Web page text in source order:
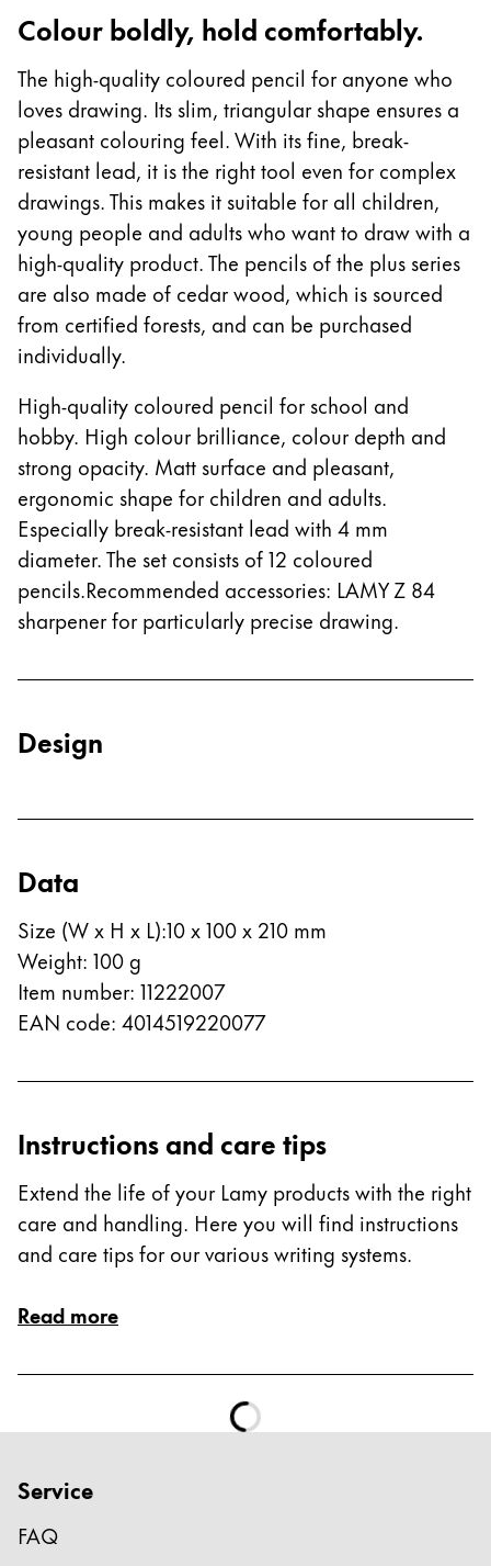
LAMY x Kunstpalast
Lettering Workshop
Creative Writing
LAMY Stories
LAMY dialog urushi
Company
Corporate Culture
Quality
Design
Responsibility
About your Order
EN/SM
Global
Ελληνικά
polski
română
Sweden
svenska
Türkiye
Central America & Caribbean
North America
This region lists countries with the languages Lamy
South America
This region lists countries with the languages Lamy
Brazil
português
español
Mexico
Africa
South Africa
RegisterRegister
Colour boldly, hold comfortably.
The high-quality coloured pencil for anyone who
loves drawing. Its slim, triangular shape ensures a
pleasant colouring feel. With its fine, break-
resistant lead, it is the right tool even for complex
drawings. This makes it suitable for all children,
young people and adults who want to draw with a
high-quality product. The pencils of the plus series
are also made of cedar wood, which is sourced
from certified forests, and can be purchased
individually.
High-quality coloured pencil for school and
hobby. High colour brilliance, colour depth and
strong opacity. Matt surface and pleasant,
ergonomic shape for children and adults.
Especially break-resistant lead with 4 mm
diameter. The set consists of 12 coloured
pencils.Recommended accessories: LAMY Z 84
sharpener for particularly precise drawing.
Design
Data
Size (W x H x L):10 x 100 x 210 mm
Weight: 100g
Item number: 11222007
EAN code: 4014519220077
Instructions and care tips
Extend the life of your Lamy products with the right
care and handling. Here you will find instructions
and care tips for our various writing systems.
Read more
Service
FAQ